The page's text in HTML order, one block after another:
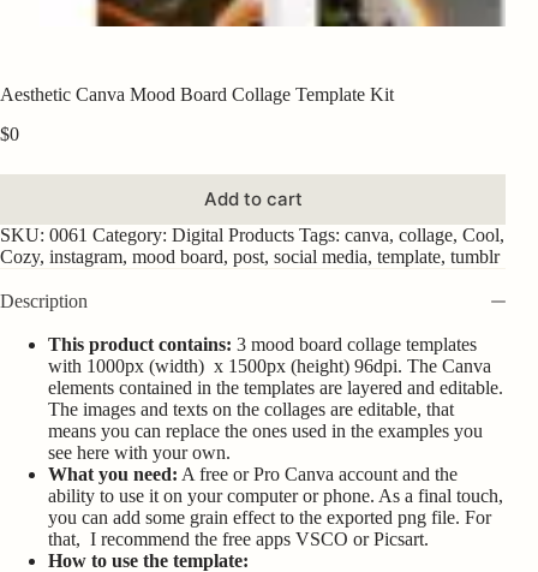
Aesthetic Canva Mood Board Collage Template Kit
$0
Add to cart
SKU: 0061 Category: Digital Products Tags: canva, collage, Cool,
Cozy, instagram, mood board, post, social media, template, tumblr
Description
This product contains: 3 mood board collage templates
with 1000px (width) x 1500px (height) 96dpi. The Canva
elements contained in the templates are layered and editable.
The images and texts on the collages are editable, that
means you can replace the ones used in the examples you
see here with your own.
What you need: A free or Pro Canva account and the
ability to use it on your computer or phone. As a final touch,
you can add some grain effect to the exported png file. For
that, I recommend the free apps VSCO or Picsart.
How to use the template: